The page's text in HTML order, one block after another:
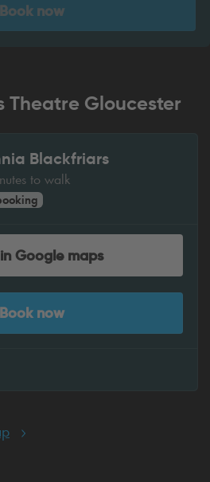
Book now
Theatre Gloucester
Blackfriars
to walk
Google maps
Book now